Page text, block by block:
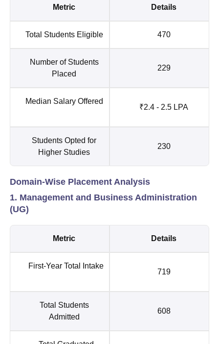
Metric Details
Total Students Eligible 470
Number of Students
Placed
229
Median Salary Offered
₹2.4 - 2.5 LPA
Students Opted for
Higher Studies
230
Domain-Wise Placement Analysis
1. Management and Business Administration
(UG)
Metric Details
First-Year Total Intake
719
Total Students
Admitted
608